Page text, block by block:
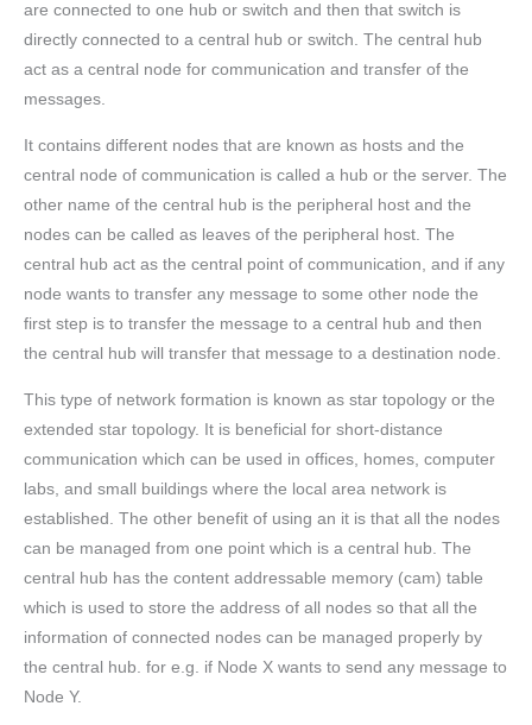
are connected to one hub or switch and then that switch is
directly connected to a central hub or switch. The central hub
act as a central node for communication and transfer of the
messages.
It contains different nodes that are known as hosts and the
central node of communication is called a hub or the server. The
other name of the central hub is the peripheral host and the
nodes can be called as leaves of the peripheral host. The
central hub act as the central point of communication, and if any
node wants to transfer any message to some other node the
first step is to transfer the message to a central hub and then
the central hub will transfer that message to a destination node.
This type of network formation is known as star topology or the
extended star topology. It is beneficial for short-distance
communication which can be used in offices, homes, computer
labs, and small buildings where the local area network is
established. The other benefit of using an it is that all the nodes
can be managed from one point which is a central hub. The
central hub has the content addressable memory (cam) table
which is used to store the address of all nodes so that all the
information of connected nodes can be managed properly by
the central hub. for e.g. if Node X wants to send any message to
Node Y.